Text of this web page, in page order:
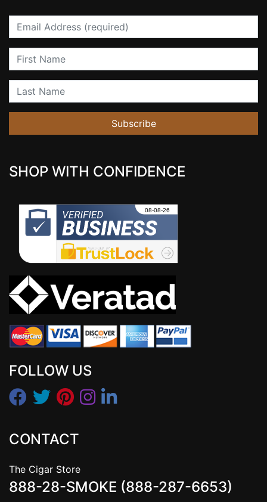
Email
First Name
Last Name
Subscribe
SHOP WITH CONFIDENCE
FOLLOW US
CONTACT
The Cigar Store
888-28-SMOKE (888-287-6653)